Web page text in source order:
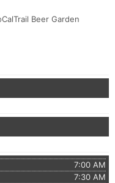
Beer Garden
7:00 AM
7:30 AM